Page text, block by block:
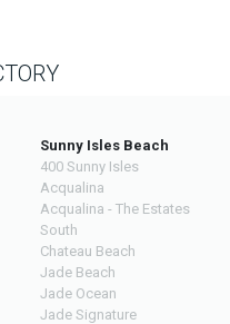
Sunny Isles Beach
400 Sunny Isles
Acqualina
Acqualina - The Estates
South
Chateau Beach
Jade Beach
Jade Ocean
Jade Signature